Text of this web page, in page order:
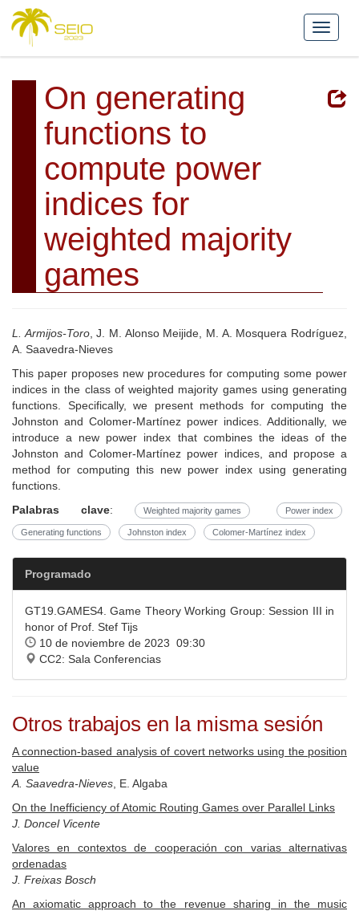
On generating
functions to
compute power
indices for
weighted majority
games
L. Armijos-Toro, J. M. Alonso Meijide, M. A. Mosquera Rodríguez,
A. Saavedra-Nieves
This paper proposes new procedures for computing some power
indices in the class of weighted majority games using generating
functions. Specifically, we present methods for computing the
Johnston and Colomer-Martínez power indices. Additionally, we
introduce a new power index that combines the ideas of the
Johnston and Colomer-Martínez power indices, and propose a
method for computing this new power index using generating
functions.
Palabras clave: Weighted majority games Power index
Generating functions Johnston index Colomer-Martínez index
Programado
GT19.GAMES4. Game Theory Working Group: Session III in
honor of Prof. Stef Tijs
10 de noviembre de 2023 09:30
CC2: Sala Conferencias
Otros trabajos en la misma sesión
A connection-based analysis of covert networks using the position
value
A. Saavedra-Nieves , E. Algaba
On the Inefficiency of Atomic Routing Games over Parallel Links
J. Doncel Vicente
Valores en contextos de cooperación con varias alternativas
ordenadas
J. Freixas Bosch
An axiomatic approach to the revenue sharing in the music